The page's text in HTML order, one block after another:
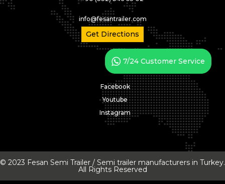
info@fesantrailer.com
Get Directions
Facebook
Youtube
Instagram
© 2023 Fesan Semi Trailer / Semi trailer manufacturers in Turkey.
All Rights Reserved
7/24 Customer Service